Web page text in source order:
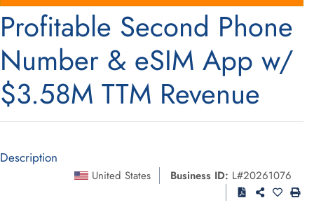
Profitable Second Phone
Number & eSIM App w/
$3.58M TTM Revenue
Description
United States Business ID: L#20261076